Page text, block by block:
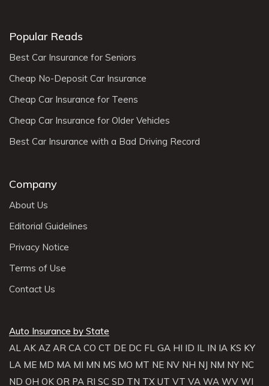
Popular Reads
Best Car Insurance for Seniors
Cheap No-Deposit Car Insurance
Cheap Car Insurance for Teens
Cheap Car Insurance for Older Vehicles
Best Car Insurance with a Bad Driving Record
Company
About Us
Editorial Guidelines
Privacy Notice
Terms of Use
Contact Us
Auto Insurance by State
AL AK AZ AR CA CO CT DE DC FL GA HI ID IL IN IA KS KY
LA ME MD MA MI MN MS MO MT NE NV NH NJ NM NY NC
ND OH OK OR PA RI SC SD TN TX UT VT VA WA WV WI